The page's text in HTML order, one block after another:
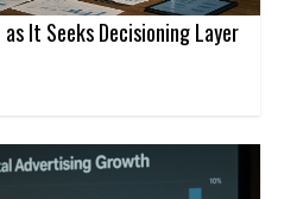
It Seeks Decisioning Layer